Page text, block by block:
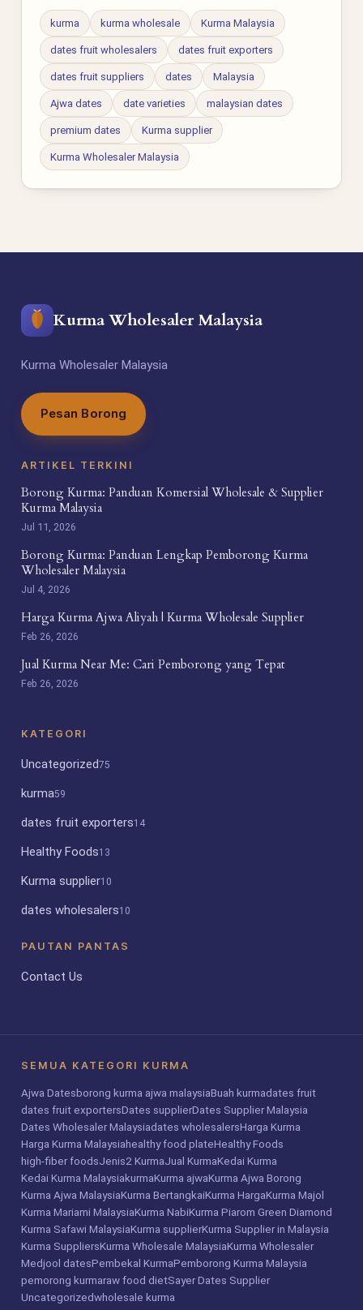
kurma kurma wholesale Kurma Malaysia
dates fruit wholesalers dates fruit exporters
dates fruit suppliers dates Malaysia
Ajwa dates date varieties malaysian dates
premium dates Kurma supplier
Kurma Wholesaler Malaysia
Kurma Wholesaler Malaysia
Kurma Wholesaler Malaysia
Pesan Borong
ARTIKEL TERKINI
Borong Kurma: Panduan Komersial Wholesale & Supplier
Kurma Malaysia
Jul 11, 2026
Borong Kurma: Panduan Lengkap Pemborong Kurma
Wholesaler Malaysia
Jul 4, 2026
Harga Kurma Ajwa Aliyah | Kurma Wholesale Supplier
Feb 26, 2026
Jual Kurma Near Me: Cari Pemborong yang Tepat
Feb 26, 2026
KATEGORI
Uncategorized75
kurma59
dates fruit exporters14
Healthy Foods13
Kurma supplier10
dates wholesalers10
PAUTAN PANTAS
Contact Us
SEMUA KATEGORI KURMA
Ajwa Datesborong kurma ajwa malaysiaBuah kurmadates fruit
dates fruit exportersDates supplierDates Supplier Malaysia
Dates Wholesaler Malaysiadates wholesalersHarga Kurma
Harga Kurma Malaysiahealthy food plateHealthy Foods
high-fiber foodsJenis2 KurmaJual KurmaKedai Kurma
Kedai Kurma MalaysiakurmaKurma ajwaKurma Ajwa Borong
Kurma Ajwa MalaysiaKurma BertangkaiKurma HargaKurma Majol
Kurma Mariami MalaysiaKurma NabiKurma Piarom Green Diamond
Kurma Safawi MalaysiaKurma supplierKurma Supplier in Malaysia
Kurma SuppliersKurma Wholesale MalaysiaKurma Wholesaler
Medjool datesPembekal KurmaPemborong Kurma Malaysia
pemorong kurmaraw food dietSayer Dates Supplier
Uncategorizedwholesale kurma